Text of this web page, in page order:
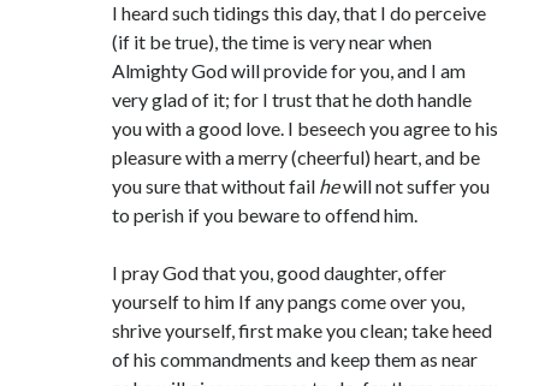
Entries feed
Comments feed
WordPress.org
I heard such tidings this day, that I do perceive
(if it be true), the time is very near when
Almighty God will provide for you, and I am
very glad of it; for I trust that he doth handle
you with a good love. I beseech you agree to his
pleasure with a merry (cheerful) heart, and be
you sure that without fail hewill not suffer you
to perish if you beware to offend him.
I pray God that you, good daughter, offer
yourself to him If any pangs come over you,
shrive yourself, first make you clean; take heed
of his commandments and keep them as near